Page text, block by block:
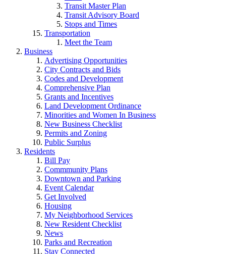
Transit Master Plan
Transit Advisory Board
Stops and Times
Transportation
Meet the Team
Business
Advertising Opportunities
City Contracts and Bids
Codes and Development
Comprehensive Plan
Grants and Incentives
Land Development Ordinance
Minorities and Women In Business
New Business Checklist
Permits and Zoning
Public Surplus
Residents
Bill Pay
Commmunity Plans
Downtown and Parking
Event Calendar
Get Involved
Housing
My Neighborhood Services
New Resident Checklist
News
Parks and Recreation
Stay Connected